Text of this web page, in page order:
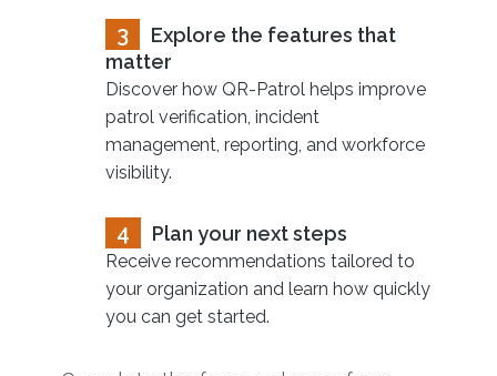
3
Explore the features that
matter
Discover how QR-Patrol helps improve
patrol verification, incident
management, reporting, and workforce
visibility.
4 Plan your next steps
Receive recommendations tailored to
your organization and learn how quickly
you can get started.